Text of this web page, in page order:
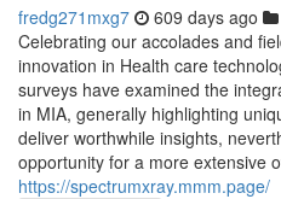
fredg271mxg7 609 days ago
Celebrating our accolades and
innovation in Health care
surveys have examined the
in MIA, generally highlighting
deliver worthwhile insights,
opportunity for a more extensive
https://spectrumxray.mmm.page/